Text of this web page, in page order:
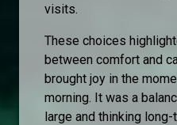
visits.
These choices
between comfort and
brought joy in the
morning. It was a
large and thinking long-